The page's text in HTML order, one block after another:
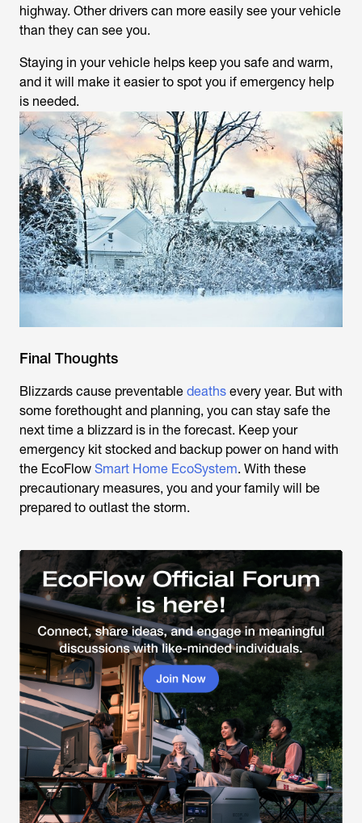
highway. Other drivers can more easily see your vehicle
than they can see you.
Staying in your vehicle helps keep you safe and warm,
and it will make it easier to spot you if emergency help
is needed.
Final Thoughts
Blizzards cause preventable deaths every year. But with
some forethought and planning, you can stay safe the
next time a blizzard is in the forecast. Keep your
emergency kit stocked and backup power on hand with
the EcoFlow Smart Home EcoSystem. With these
precautionary measures, you and your family will be
prepared to outlast the storm.